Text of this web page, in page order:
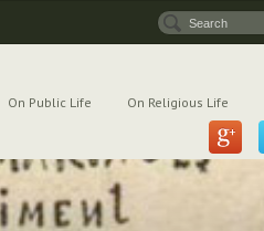
On Public Life On Religious Life